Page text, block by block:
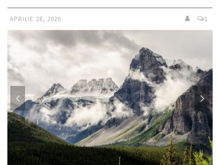
APRILIE 28, 2020 1